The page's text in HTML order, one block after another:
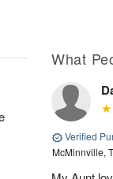
What
Verified
McMinnville,